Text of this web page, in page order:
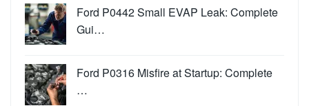
Ford P0442 Small EVAP Leak: Complete
Gui…
Ford P0316 Misfire at Startup: Complete
…